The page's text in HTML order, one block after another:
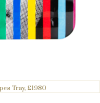
Tray, £1980